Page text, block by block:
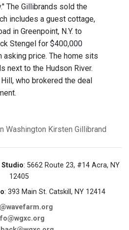
The Gillibrands sold the
includes a guest cottage,
in Greenpoint, N.Y. to
Stengel for $400,000
asking price. The home sits
next to the Hudson River.
who brokered the deal
Washington Kirsten Gillibrand
Studio: 5662 Route 23, #14 Acra, NY
12405
: 393 Main St. Catskill, NY 12414